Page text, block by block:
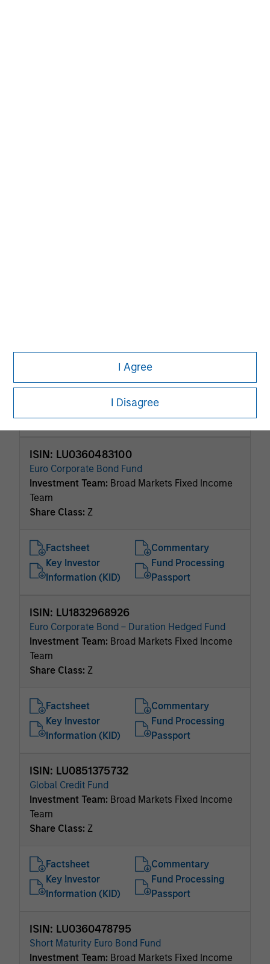
I Agree
I Disagree
Share Class:Z
Factsheet
Commentary
Information (KID)
Fund Processing
Passport
ISIN: LU0360483100
Euro Corporate Bond Fund
Investment Team: Broad Markets Fixed Income
Team
Share Class: Z
Factsheet
Commentary
Key Investor
Information (KID)
Fund Processing
Passport
ISIN: LU1832968926
Euro Corporate Bond – Duration Hedged Fund
Investment Team: Broad Markets Fixed Income
Team
Share Class: Z
Factsheet
Commentary
Key Investor
Information (KID)
Fund Processing
Passport
ISIN: LU0851375732
Global Credit Fund
Investment Team: Broad Markets Fixed Income
Team
Share Class: Z
Factsheet
Commentary
Key Investor
Information (KID)
Fund Processing
Passport
ISIN: LU0360478795
Short Maturity Euro Bond Fund
Investment Team: Broad Markets Fixed Income